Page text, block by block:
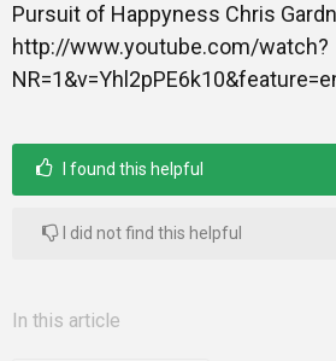
Pursuit of Happyness Chris
http://www.youtube.com/watch?
I found this helpful
I did not find this helpful
In this article